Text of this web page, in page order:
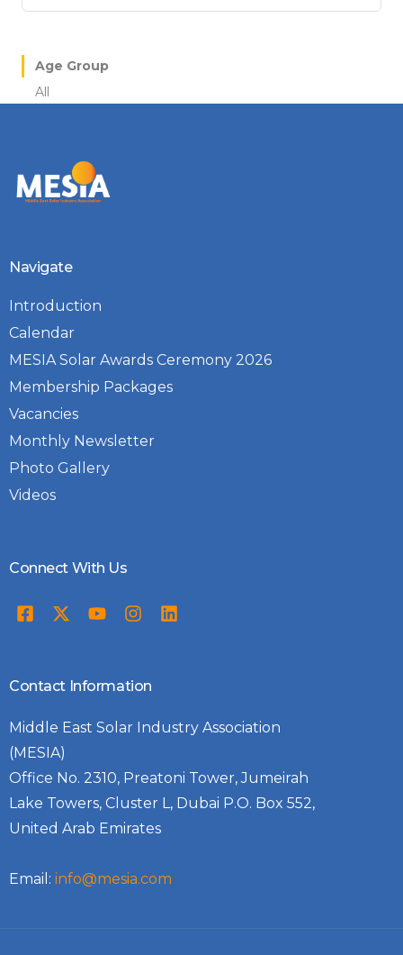
Age Group
All
Navigate
Introduction
Calendar
MESIA Solar Awards Ceremony 2026
Membership Packages
Vacancies
Monthly Newsletter
Photo Gallery
Videos
Connect With Us
Contact Information
Middle East Solar Industry Association
(MESIA)
Office No. 2310, Preatoni Tower, Jumeirah
Lake Towers, Cluster L, Dubai P.O. Box 552,
United Arab Emirates
Email: info@mesia.com